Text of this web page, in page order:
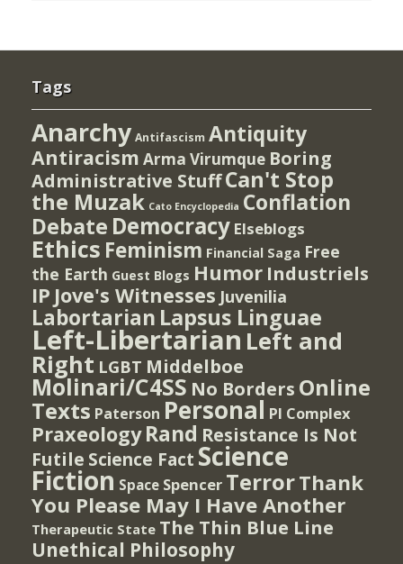
Tags
Anarchy Antifascism Antiquity
Antiracism Arma Virumque Boring
Administrative StuffCan't Stop
the Muzak Cato Encyclopedia Conflation
Debate Democracy Elseblogs
Ethics Feminism Financial Saga Free
the Earth Guest Blogs Humor Industriels
IP Jove's Witnesses Juvenilia
Labortarian Lapsus Linguae
Left-Libertarian Left and
Right LGBT Middelboe
Molinari/C4SS No Borders Online
Texts Paterson Personal PI Complex
Praxeology Rand Resistance Is Not
Futile Science Fact Science
Fiction Space Spencer TerrorThank
You Please May I Have Another
Therapeutic State The Thin Blue Line
Unethical Philosophy